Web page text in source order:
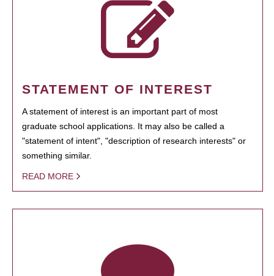
STATEMENT OF INTEREST
A statement of interest is an important part of most
graduate school applications. It may also be called a
"statement of intent", "description of research interests" or
something similar.
READ MORE